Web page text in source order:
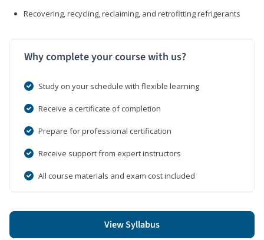
Recovering, recycling, reclaiming, and retrofitting refrigerants
Why complete your course with us?
Study on your schedule with flexible learning
Receive a certificate of completion
Prepare for professional certification
Receive support from expert instructors
All course materials and exam cost included
View Syllabus